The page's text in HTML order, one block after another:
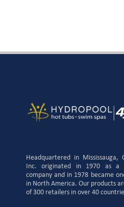
Headquartered in Mississauga,
Inc. originated in 1970 as a
company and in 1978 became
in North America. Our products
of 300 retailers in over 40